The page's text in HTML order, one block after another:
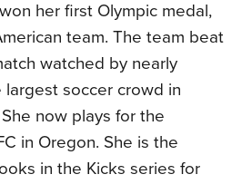
her first Olympic medal,
team. The team beat
watched by nearly
soccer crowd in
now plays for the
in Oregon. She is the
in the Kicks series for